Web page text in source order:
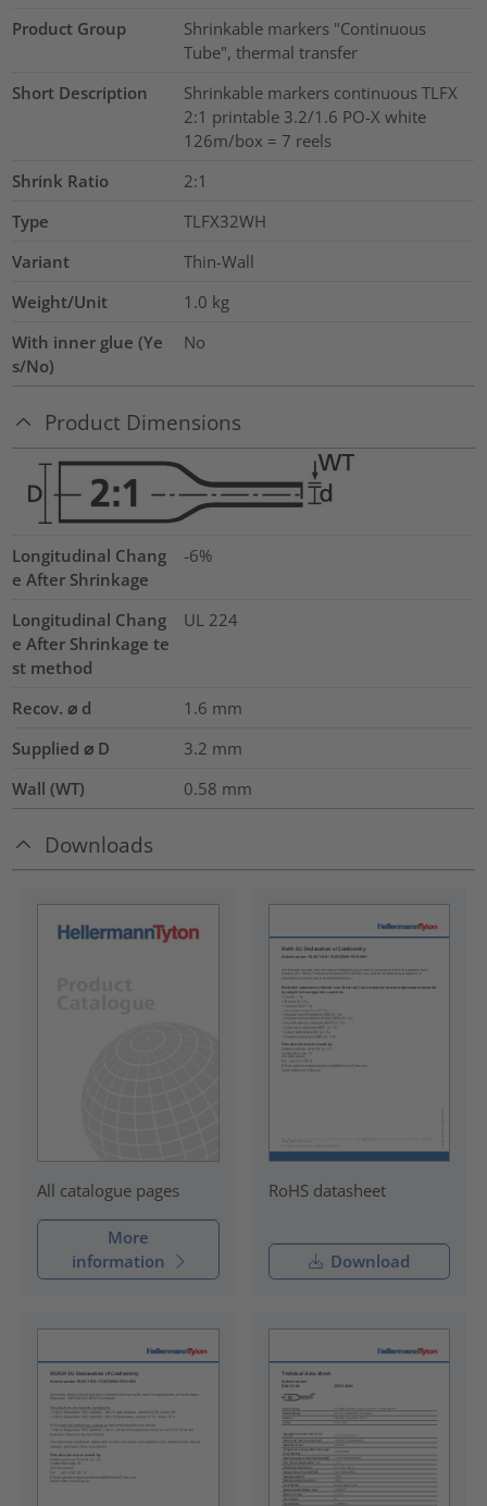
Product Group
Shrinkable markers "Continuous
Tube", thermal transfer
Short Description
Shrinkable markers continuous TLFX
2:1 printable 3.2/1.6 PO-X white
126m/box = 7 reels
Shrink Ratio
2:1
Type
TLFX32WH
Variant
Thin-Wall
Weight/Unit
1.0 kg
With inner glue (Ye
s/No)
No
Product Dimensions
Longitudinal Chang
e After Shrinkage
-6%
Longitudinal Chang
e After Shrinkage te
st method
UL 224
Recov. ⌀ d 1.6 mm
Supplied ⌀ D
3.2 mm
Wall (WT)
0.58 mm
Downloads
All catalogue pages
More
information
RoHS datasheet
Download